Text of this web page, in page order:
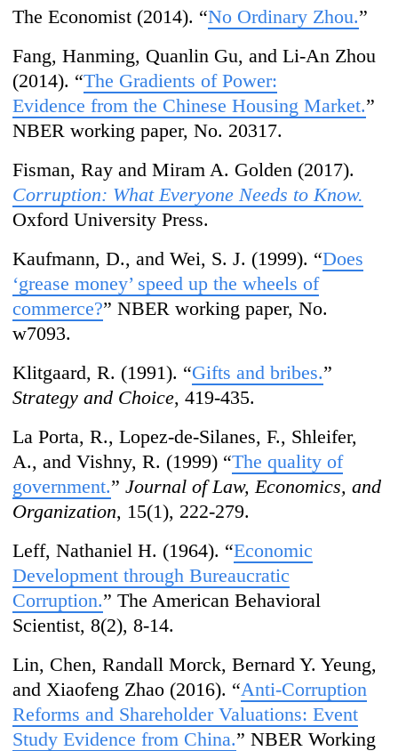
The Economist (2014). “No Ordinary Zhou.”
Fang, Hanming, Quanlin Gu, and Li-An Zhou
(2014). “The Gradients of Power:
Evidence from the Chinese Housing Market.”
NBER working paper, No. 20317.
Fisman, Ray and Miram A. Golden (2017).
Corruption: What Everyone Needs to Know.
Oxford University Press.
Kaufmann, D., and Wei, S. J. (1999). “Does
‘grease money’speed up the wheels of
commerce?” NBER working paper, No.
w7093.
Klitgaard, R. (1991). “Gifts and bribes.”
Strategy and Choice, 419-435.
La Porta, R., Lopez-de-Silanes, F., Shleifer,
A., and Vishny, R. (1999) “The quality of
government.”Journal of Law, Economics, and
Organization, 15(1), 222-279.
Leff, Nathaniel H. (1964). “Economic
Development through Bureaucratic
Corruption.” The American Behavioral
Scientist, 8(2), 8-14.
Lin, Chen, Randall Morck, Bernard Y. Yeung,
and Xiaofeng Zhao (2016). “Anti-Corruption
Reforms and Shareholder Valuations: Event
Study Evidence from China.” NBER Working